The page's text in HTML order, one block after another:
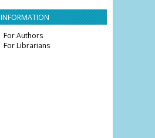
INFORMATION
For Authors
For Librarians